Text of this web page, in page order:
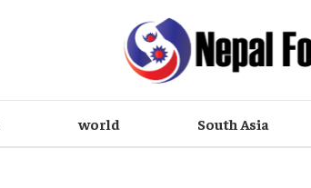
world South Asia